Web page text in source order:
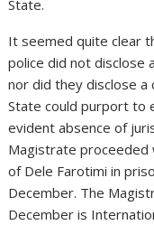
State.
It seemed quite clear
police did not disclose
nor did they disclose a
State could purport to
evident absence of
Magistrate proceeded
of Dele Farotimi in
December. The
December is